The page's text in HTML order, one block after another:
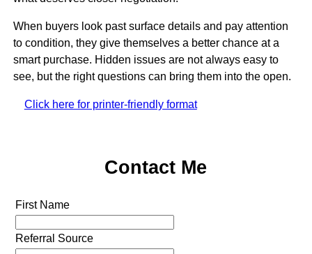
When buyers look past surface details and pay attention
to condition, they give themselves a better chance at a
smart purchase. Hidden issues are not always easy to
see, but the right questions can bring them into the open.
Click here for printer-friendly format
Contact Me
First Name
Referral Source